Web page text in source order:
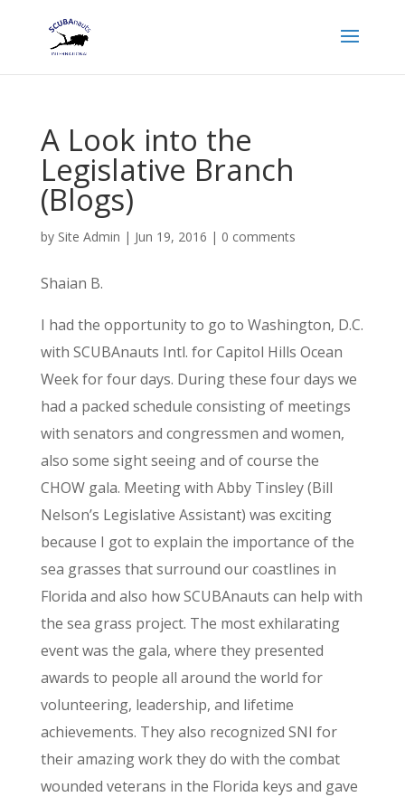
A Look into the
Legislative Branch
(Blogs)
by Site Admin | Jun 19, 2016 | 0 comments
Shaian B.
I had the opportunity to go to Washington, D.C.
with SCUBAnauts Intl. for Capitol Hills Ocean
Week for four days. During these four days we
had a packed schedule consisting of meetings
with senators and congressmen and women,
also some sight seeing and of course the
CHOW gala. Meeting with Abby Tinsley (Bill
Nelson’s Legislative Assistant) was exciting
because I got to explain the importance of the
sea grasses that surround our coastlines in
Florida and also how SCUBAnauts can help with
the sea grass project. The most exhilarating
event was the gala, where they presented
awards to people all around the world for
volunteering, leadership, and lifetime
achievements. They also recognized SNI for
their amazing work they do with the combat
wounded veterans in the Florida keys and gave